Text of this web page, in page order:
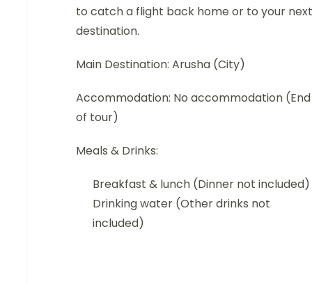
to catch a flight back home or to your next
destination.
Main Destination: Arusha (City)
Accommodation: No accommodation (End
of tour)
Meals & Drinks:
Breakfast & lunch (Dinner not included)
Drinking water (Other drinks not
included)